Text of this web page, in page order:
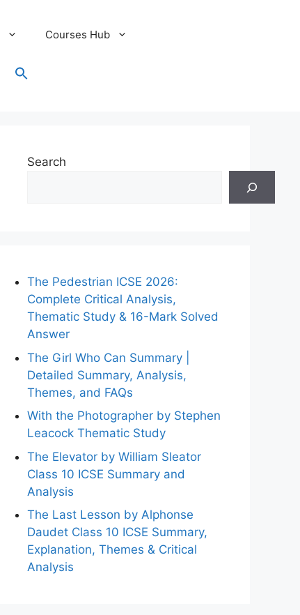
Courses Hub
Search
The Pedestrian ICSE 2026:
Complete Critical Analysis,
Thematic Study & 16-Mark Solved
Answer
The Girl Who Can Summary |
Detailed Summary, Analysis,
Themes, and FAQs
With the Photographer by Stephen
Leacock Thematic Study
The Elevator by William Sleator
Class 10 ICSE Summary and
Analysis
The Last Lesson by Alphonse
Daudet Class 10 ICSE Summary,
Explanation, Themes & Critical
Analysis